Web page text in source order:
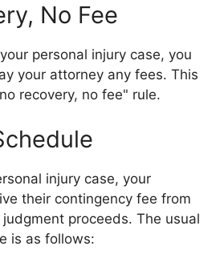
No Fee
personal injury case, you
your attorney any fees. This
recovery, no fee" rule.
injury case, your
their contingency fee from
proceeds. The usual
is as follows: